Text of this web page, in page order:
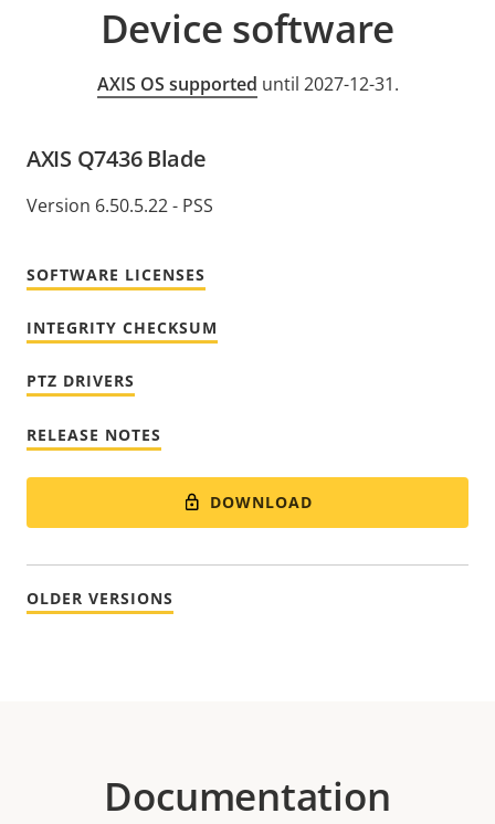
Device software
AXIS OS supported until 2027-12-31.
AXIS Q7436 Blade
Version 6.50.5.22 - PSS
SOFTWARE LICENSES
INTEGRITY CHECKSUM
PTZ DRIVERS
RELEASE NOTES
DOWNLOAD
OLDER VERSIONS
Documentation